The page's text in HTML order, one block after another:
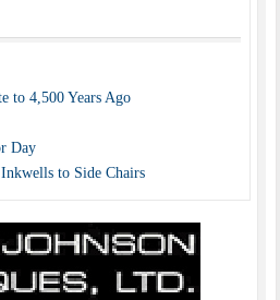
to 4,500 Years Ago
Day
to Side Chairs